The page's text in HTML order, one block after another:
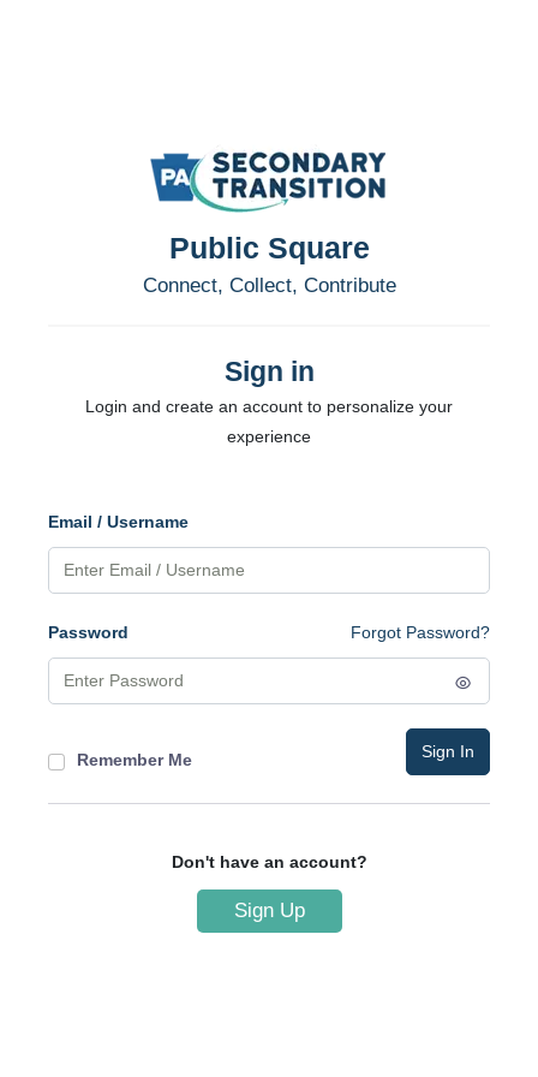
Public Square
Connect, Collect, Contribute
Sign in
Login and create an account to personalize your
experience
Email / Username
Password Forgot Password?
Remember Me Sign In
Don't have an account?
Sign Up